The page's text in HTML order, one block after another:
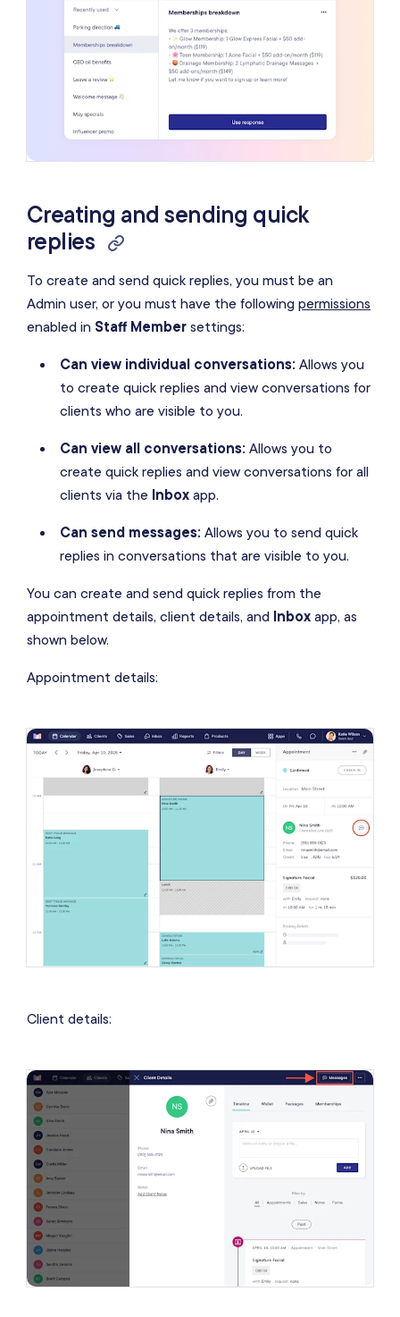
Creating and sending quick
replies
To create and send quick replies, you must be an
Admin user, or you must have the following permissions
enabled in Staff Member settings:
Can view individual conversations: Allows you
to create quick replies and view conversations for
clients who are visible to you.
Can view all conversations: Allows you to
create quick replies and view conversations for all
clients via the Inbox app.
Can send messages: Allows you to send quick
replies in conversations that are visible to you.
You can create and send quick replies from the
appointment details, client details, and Inbox app, as
shown below.
Appointment details:
Client details: